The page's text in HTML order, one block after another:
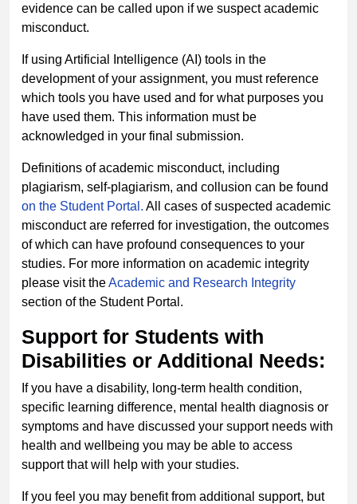
evidence can be called upon if we suspect academic
misconduct.
If using Artificial Intelligence (AI) tools in the
development of your assignment, you must reference
which tools you have used and for what purposes you
have used them. This information must be
acknowledged in your final submission.
Definitions of academic misconduct, including
plagiarism, self-plagiarism, and collusion can be found
on the Student Portal. All cases of suspected academic
misconduct are referred for investigation, the outcomes
of which can have profound consequences to your
studies. For more information on academic integrity
please visit theAcademic and Research Integrity
section of the Student Portal.
Support for Students with
Disabilities or Additional Needs:
If you have a disability, long-term health condition,
specific learning difference, mental health diagnosis or
symptoms and have discussed your support needs with
health and wellbeing you may be able to access
support that will help with your studies.
If you feel you may benefit from additional support, but